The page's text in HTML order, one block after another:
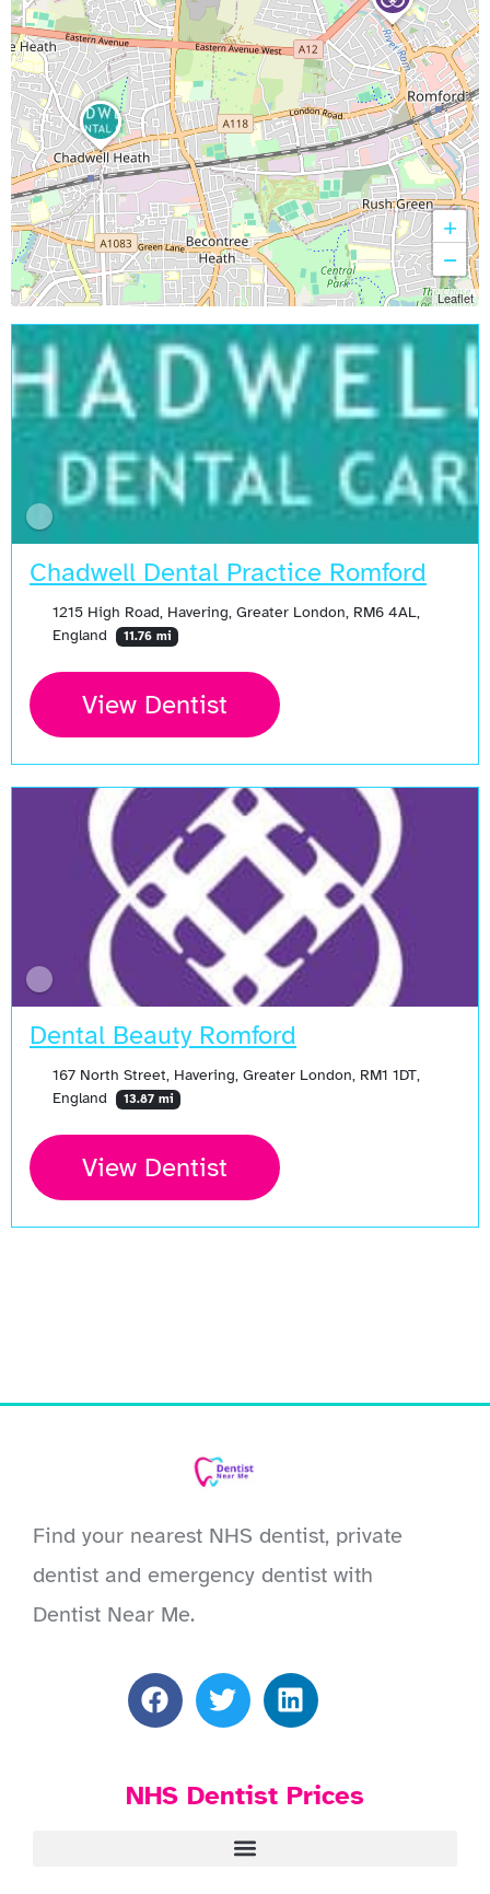
Chadwell Dental Practice Romford
1215 High Road, Havering, Greater London, RM6 4AL,
England
11.76 mi
View Dentist
Dental Beauty Romford
167 North Street, Havering, Greater London, RM1 1DT,
England
13.87 mi
View Dentist
+
−
Leaflet
Find your nearest NHS dentist, private
dentist and emergency dentist with
Dentist Near Me.
NHS Dentist Prices